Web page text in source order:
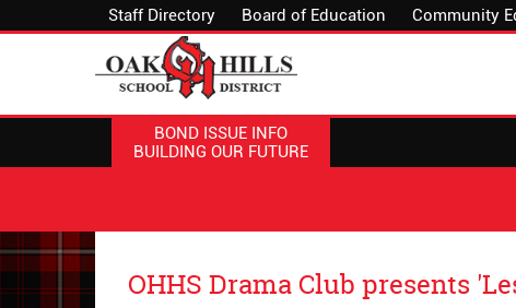
Staff Directory Board of Education Community
BOND ISSUE INFO
BUILDING OUR FUTURE
OHHS Drama Club presents